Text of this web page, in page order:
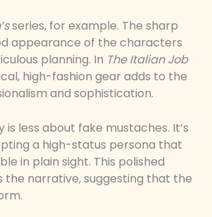
series, for example. The sharp
appearance of the characters
planning. In The Italian Job
high-fashion gear adds to the
and sophistication.
is less about fake mustaches. It’s
a high-status persona that
in plain sight. This polished
the narrative, suggesting that the